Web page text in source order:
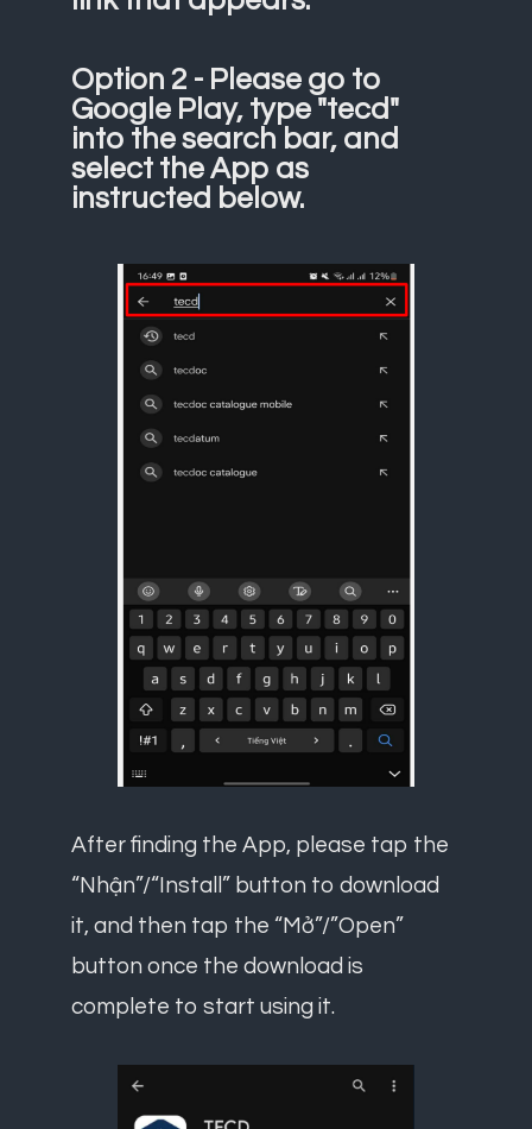
Option 2 - Please go to
Google Play, type "tecd"
into the search bar, and
select the App as
instructed below.
After finding the App, please tap the
“Nhận”/“Install” button to download
it, and then tap the “Mở”/”Open”
button once the download is
complete to start using it.